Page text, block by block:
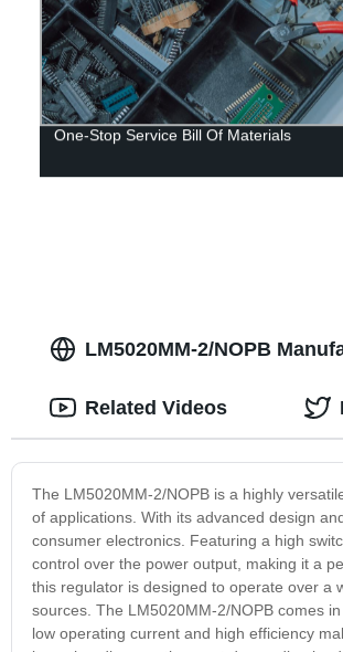
One-Stop Service Bill Of Materials
LM5020MM-2/NOPB
The LM5020MM-2/NOPB is a highly
of applications. With its advanced design
consumer electronics. Featuring a high
control over the power output, making it a
this regulator is designed to operate over a
sources. The LM5020MM-2/NOPB comes
low operating current and high efficiency
Related Videos